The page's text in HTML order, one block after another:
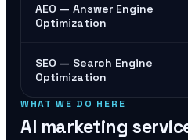
AEO — Answer Engine
Optimization
SEO — Search Engine
Optimization
WHAT WE DO HERE
AI marketing